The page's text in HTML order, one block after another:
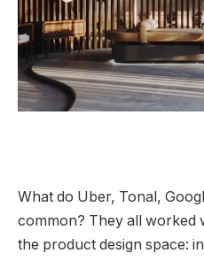
What do Uber, Tonal,
common? They all worked
the product design space: